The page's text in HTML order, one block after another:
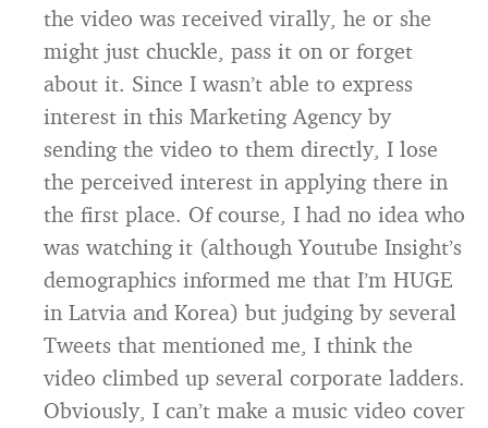
the video was received virally, he or she
might just chuckle, pass it on or forget
about it. Since I wasn’t able to express
interest in this Marketing Agency by
sending the video to them directly, I lose
the perceived interest in applying there in
the first place. Of course, I had no idea who
was watching it (although Youtube Insight’s
demographics informed me that I’m HUGE
in Latvia and Korea) but judging by several
Tweets that mentioned me, I think the
video climbed up several corporate ladders.
Obviously, I can’t make a music video cover